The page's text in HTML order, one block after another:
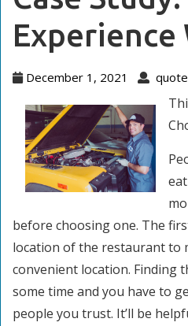
Experience
December 1, 2021
2021
before choosing one. The
location of the restaurant to
convenient location. Finding
some time and you have to
people you trust. It’ll be